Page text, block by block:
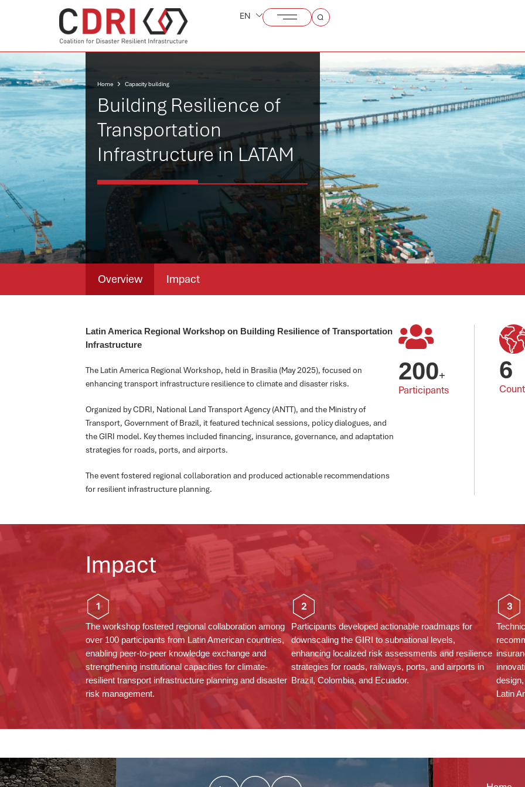
EN
Home Capacity building
Building Resilience of
Transportation
Infrastructure in LATAM
Overview Impact
Latin America Regional Workshop on Building Resilience of Transportation
Infrastructure
The Latin America Regional Workshop, held in Brasília (May 2025), focused on
enhancing transport infrastructure resilience to climate and disaster risks.
Organized by CDRI, National Land Transport Agency (ANTT), and the Ministry of
Transport, Government of Brazil, it featured technical sessions, policy dialogues, and
the GIRI model. Key themes included financing, insurance, governance, and adaptation
strategies for roads, ports, and airports.
The event fostered regional collaboration and produced actionable recommendations
for resilient infrastructure planning.
Participants
200+ 6
Impact
1
The workshop fostered regional collaboration among
over 100 participants from Latin American countries,
enabling peer-to-peer knowledge exchange and
strengthening institutional capacities for climate-
resilient transport infrastructure planning and disaster
risk management.
2
Participants developed actionable roadmaps for
downscaling the GIRI to subnational levels,
enhancing localized risk assessments and resilience
strategies for roads, railways, ports, and airports in
Brazil, Colombia, and Ecuador.
3
Latin